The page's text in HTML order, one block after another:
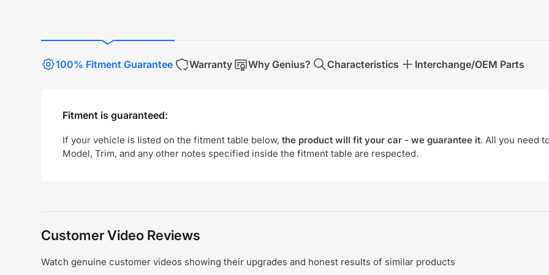
100% Fitment Guarantee Warranty Why Genius? Characteristics Interchange/OEM Parts
Fitment is guaranteed:
If your vehicle is listed on the fitment table below, the product will fit your car - we guarantee it. All you need
Model, Trim, and any other notes specified inside the fitment table are respected.
Customer Video Reviews
Watch genuine customer videos showing their upgrades and honest results of similar products